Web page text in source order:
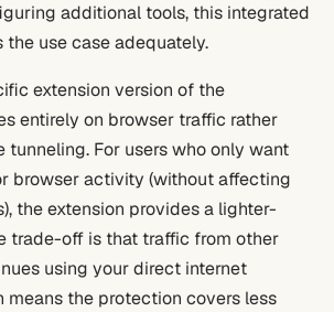
additional tools, this integrated
use case adequately.
extension version of the
entirely on browser traffic rather
For users who only want
browser activity (without affecting
the extension provides a lighter-
trade-off is that traffic from other
using your direct internet
means the protection covers less